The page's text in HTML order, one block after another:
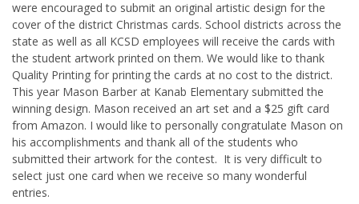
were encouraged to submit an original artistic design for the
cover of the district Christmas cards. School districts across the
state as well as all KCSD employees will receive the cards with
the student artwork printed on them. We would like to thank
Quality Printing for printing the cards at no cost to the district.
This year Mason Barber at Kanab Elementary submitted the
winning design. Mason received an art set and a $25 gift card
from Amazon. I would like to personally congratulate Mason on
his accomplishments and thank all of the students who
submitted their artwork for the contest. It is very difficult to
select just one card when we receive so many wonderful
entries.